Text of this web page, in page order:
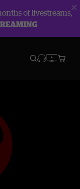
of livestreams,